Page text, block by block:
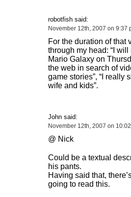
robotfish said:
November 12th, 2007 on 9:37
For the duration of that
through my head: “I
Mario Galaxy on
the web in search of
game stories”, “I really
wife and kids”.
John said:
November 12th, 2007 on
@ Nick
Could be a textual
his pants.
Having said that,
going to read this.